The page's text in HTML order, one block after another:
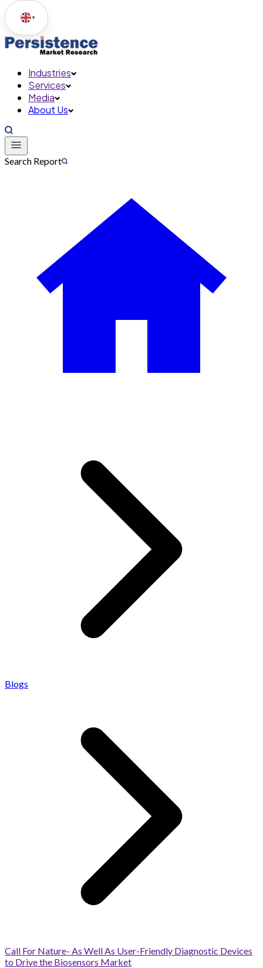
▼
Industries
Services
Media
About Us
Search Report
Blogs
Call For Nature- As Well As User-Friendly Diagnostic Devices
to Drive the Biosensors Market